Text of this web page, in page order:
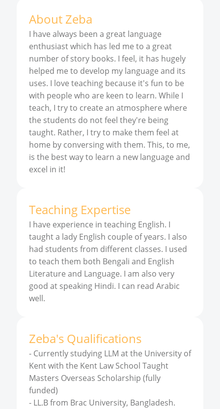
About Zeba
I have always been a great language
enthusiast which has led me to a great
number of story books. I feel, it has hugely
helped me to develop my language and its
uses. I love teaching because it's fun to be
with people who are keen to learn. While I
teach, I try to create an atmosphere where
the students do not feel they're being
taught. Rather, I try to make them feel at
home by conversing with them. This, to me,
is the best way to learn a new language and
excel in it!
Teaching Expertise
I have experience in teaching English. I
taught a lady English couple of years. I also
had students from different classes. I used
to teach them both Bengali and English
Literature and Language. I am also very
good at speaking Hindi. I can read Arabic
well.
Zeba's Qualifications
- Currently studying LLM at the University of
Kent with the Kent Law School Taught
Masters Overseas Scholarship (fully
funded)
- LL.B from Brac University, Bangladesh.